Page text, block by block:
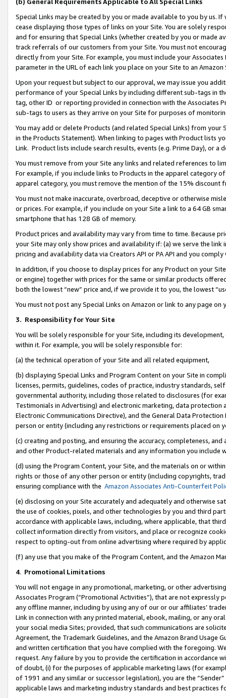
Special Links may be created by you or made available to you by us.
cease displaying those types of links on your Site. You are solely
and for ensuring that Special Links (whether created by you or
track referrals of our customers from your Site. You must not
directly from your Site. For example, you must include your
parameter in the URL of each link you place on your Site to an Amazon
Upon your request but subject to our approval, we may issue you
performance of your Special Links by including different sub-tags in
tag, other ID or reporting provided in connection with the Associates
sub-tags to users as they arrive on your Site for purposes of
You may add or delete Products (and related Special Links) from
in the Products Statement). When linking to pages with Product lists
Link. Product lists include search results, events (e.g. Prime Day), or a
You must remove from your Site any links and related references to
For example, if you include links to Products in the apparel category
apparel category, you must remove the mention of the 15% discount
You must not make inaccurate, overbroad, deceptive or otherwise
or prices. For example, if you include on your Site a link to a 64 GB
smartphone that has 128 GB of memory.
Product prices and availability may vary from time to time. Because
your Site may only show prices and availability if: (a) we serve the
pricing and availability data via Creators API or PA API and you
In addition, if you choose to display prices for any Product on your
or engine) together with prices for the same or similar products
both the lowest “new” price and, if we provide it to you, the lowest
You must not post any Special Links on Amazon or link to any page
3. Responsibility for Your Site
You will be solely responsible for your Site, including its
within it. For example, you will be solely responsible for:
(a) the technical operation of your Site and all related equipment,
(b) displaying Special Links and Program Content on your Site in
licenses, permits, guidelines, codes of practice, industry standards,
governmental authority, including those related to disclosures (for
Testimonials in Advertising) and electronic marketing, data
Electronic Communications Directive), and the General Data
person or entity (including any restrictions or requirements placed on
(c) creating and posting, and ensuring the accuracy, completeness,
and other Product-related materials and any information you include
(d) using the Program Content, your Site, and the materials on or
rights or those of any other person or entity (including copyrights,
ensuring compliance with the Amazon Associates Anti-Counterfeit
(e) disclosing on your Site accurately and adequately and otherwise
the use of cookies, pixels, and other technologies by you and third
accordance with applicable laws, including, where applicable, that
collect information directly from visitors, and place or recognize
respect to opting-out from online advertising where required by
(f) any use that you make of the Program Content, and the Amazon
4. Promotional Limitations
You will not engage in any promotional, marketing, or other
Associates Program (“Promotional Activities”), that are not expressly
any offline manner, including by using any of our or our affiliates’
Link in connection with any printed material, ebook, mailing, or any
your social media Sites; provided, that such communications are
Agreement, the Trademark Guidelines, and the Amazon Brand
and written certification that you have complied with the foregoing.
request. Any failure by you to provide the certification in accordance
of doubt, (i) for the purposes of applicable marketing laws (for
of 1991 and any similar or successor legislation), you are the
applicable laws and marketing industry standards and best practices